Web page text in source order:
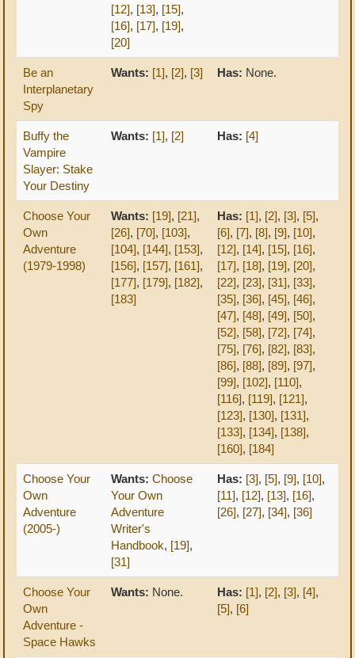
[12], [13], [15],
[16], [17], [19],
[20]
Be an
Interplanetary
Spy
Wants: [1], [2], [3] Has: None.
Buffy the
Vampire
Slayer: Stake
Your Destiny
Wants: [1], [2] Has: [4]
Choose Your
Own
Adventure
(1979-1998)
Wants: [19], [21],
[26], [70], [103],
[104], [144], [153],
[156], [157], [161],
[177], [179], [182],
[183]
Has: [1], [2], [3], [5],
[6], [7], [8], [9], [10],
[12], [14], [15], [16],
[17], [18], [19], [20],
[22], [23], [31], [33],
[35], [36], [45], [46],
[47], [48], [49], [50],
[52], [58], [72], [74],
[75], [76], [82], [83],
[86], [88], [89], [97],
[99], [102], [110],
[116], [119], [121],
[123], [130], [131],
[133], [134], [138],
[160], [184]
Choose Your
Own
Adventure
(2005-)
Wants: Choose
Your Own
Adventure
Writer's
Handbook, [19],
[31]
Has: [3], [5], [9], [10],
[11], [12], [13], [16],
[26], [27], [34], [36]
Choose Your
Own
Adventure -
Space Hawks
Wants: None. Has: [1], [2], [3], [4],
[5], [6]